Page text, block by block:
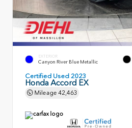
EXTERIOR
Canyon River Blue Metallic
Certified Used 2023
Honda Accord EX
Mileage 42,463